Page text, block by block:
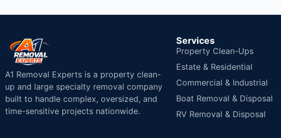
A1 Removal Experts is a property clean-
up and large specialty removal company
built to handle complex, oversized, and
time-sensitive projects nationwide.
Services
Property Clean-Ups
Estate & Residential
Commercial & Industrial
Boat Removal & Disposal
RV Removal & Disposal